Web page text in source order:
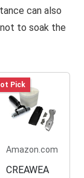
can also
to soak the
Pick
Amazon.com
CREAWEA